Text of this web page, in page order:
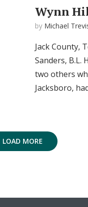
Wynn
by Michael
Jack County,
Sanders, B.L.
two others
Jacksboro,
LOAD MORE